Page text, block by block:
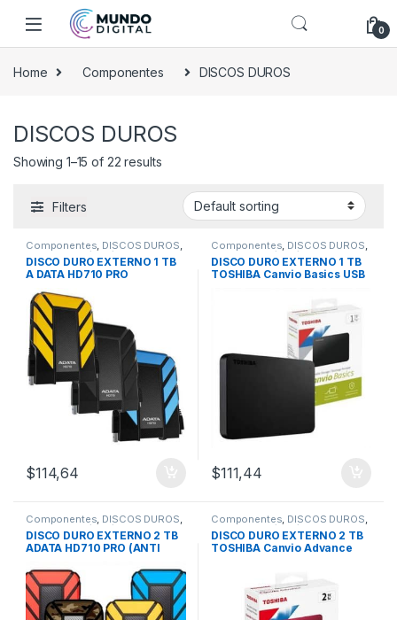
Skip to navigation
Skip to content
0
Home Componentes DISCOS DUROS
DISCOS DUROS
Showing 1–15 of 22 results
Filters
Componentes, DISCOS DUROS,
Externos 1Tb/2Tb/4Tb
DISCO DURO EXTERNO 1 TB
A DATA HD710 PRO
$114,64
Componentes, DISCOS DUROS,
Externos 1Tb/2Tb/4Tb
DISCO DURO EXTERNO 1 TB
TOSHIBA Canvio Basics USB
$111,44
Componentes, DISCOS DUROS,
Externos 1Tb/2Tb/4Tb
DISCO DURO EXTERNO 2 TB
ADATA HD710 PRO (ANTI
Componentes, DISCOS DUROS,
Externos 1Tb/2Tb/4Tb
DISCO DURO EXTERNO 2 TB
TOSHIBA Canvio Advance